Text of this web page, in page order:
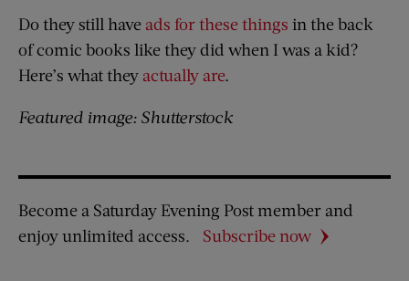
Do they still have ads for these things in the back
of comic books like they did when I was a kid?
Here’s what they actually are.
Featured image: Shutterstock
Become a Saturday Evening Post member and
enjoy unlimited access.
Subscribe now